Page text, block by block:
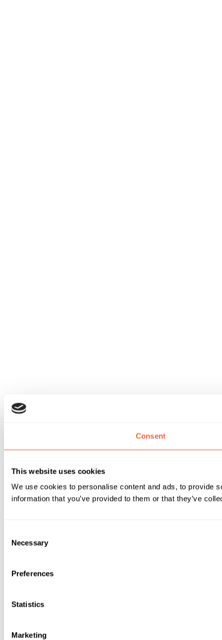
Consent
This website uses cookies
We use cookies to personalise content and ads, to provide
information that you’ve provided to them or that they’ve
Selection
Necessary
Preferences
Statistics
Marketing